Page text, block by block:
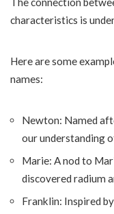
characteristics is
Here are some
names:
Newton: Named
our understanding
Marie: A nod to
discovered radium
Franklin: Inspired